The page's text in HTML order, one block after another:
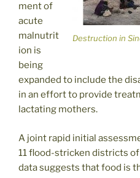
Destruction in
ment of
acute
malnutrit
ion is
being
expanded to include the
in an effort to provide
lactating mothers.
A joint rapid initial
11 flood-stricken districts
data suggests that food is